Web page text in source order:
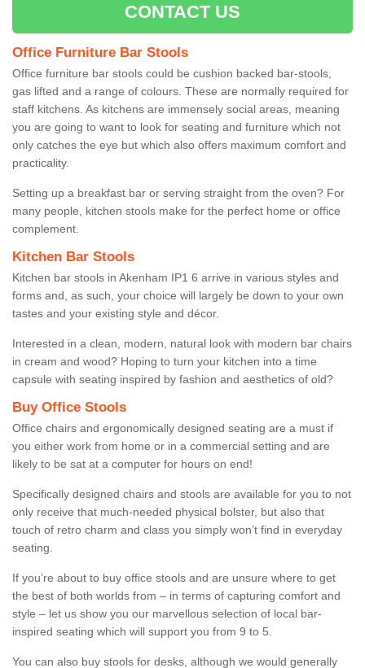
CONTACT US
Office Furniture Bar Stools
Office furniture bar stools could be cushion backed bar-stools,
gas lifted and a range of colours. These are normally required for
staff kitchens. As kitchens are immensely social areas, meaning
you are going to want to look for seating and furniture which not
only catches the eye but which also offers maximum comfort and
practicality.
Setting up a breakfast bar or serving straight from the oven? For
many people, kitchen stools make for the perfect home or office
complement.
Kitchen Bar Stools
Kitchen bar stools in Akenham IP1 6 arrive in various styles and
forms and, as such, your choice will largely be down to your own
tastes and your existing style and décor.
Interested in a clean, modern, natural look with modern bar chairs
in cream and wood? Hoping to turn your kitchen into a time
capsule with seating inspired by fashion and aesthetics of old?
Buy Office Stools
Office chairs and ergonomically designed seating are a must if
you either work from home or in a commercial setting and are
likely to be sat at a computer for hours on end!
Specifically designed chairs and stools are available for you to not
only receive that much-needed physical bolster, but also that
touch of retro charm and class you simply won’t find in everyday
seating.
If you’re about to buy office stools and are unsure where to get
the best of both worlds from – in terms of capturing comfort and
style – let us show you our marvellous selection of local bar-
inspired seating which will support you from 9 to 5.
You can also buy stools for desks, although we would generally